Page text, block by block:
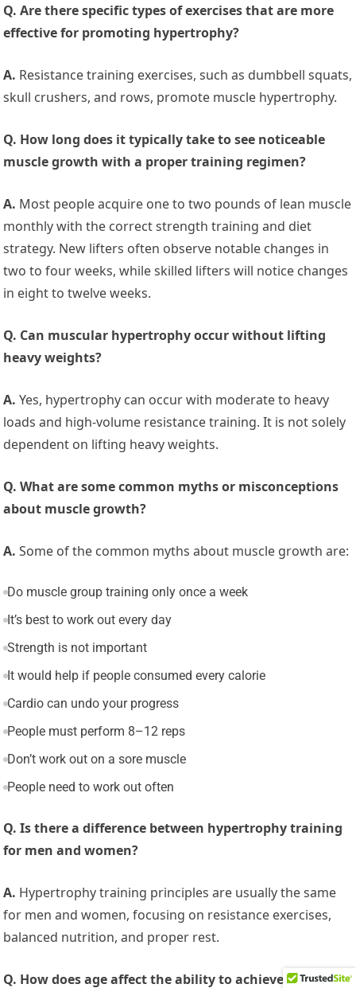
Q. Are there specific types of exercises that are more
effective for promoting hypertrophy?
A. Resistance training exercises, such as dumbbell squats,
skull crushers, and rows, promote muscle hypertrophy.
Q. How long does it typically take to see noticeable
muscle growth with a proper training regimen?
A. Most people acquire one to two pounds of lean muscle
monthly with the correct strength training and diet
strategy. New lifters often observe notable changes in
two to four weeks, while skilled lifters will notice changes
in eight to twelve weeks.
Q. Can muscular hypertrophy occur without lifting
heavy weights?
A. Yes, hypertrophy can occur with moderate to heavy
loads and high-volume resistance training. It is not solely
dependent on lifting heavy weights.
Q. What are some common myths or misconceptions
about muscle growth?
A. Some of the common myths about muscle growth are:
Do muscle group training only once a week
It’s best to work out every day
Strength is not important
It would help if people consumed every calorie
Cardio can undo your progress
People must perform 8–12 reps
Don’t work out on a sore muscle
People need to work out often
Q. Is there a difference between hypertrophy training
for men and women?
A. Hypertrophy training principles are usually the same
for men and women, focusing on resistance exercises,
balanced nutrition, and proper rest.
Q. How does age affect the ability to achieve muscular